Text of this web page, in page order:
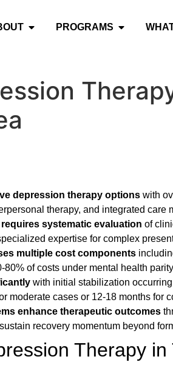
PROGRAMS
depression therapy options with
therapy, and integrated care
systematic evaluation of
expertise for complex
multiple cost components
of costs under mental health
with initial stabilization
moderate cases or 12-18 months for
enhance therapeutic outcomes
recovery momentum beyond
Therapy